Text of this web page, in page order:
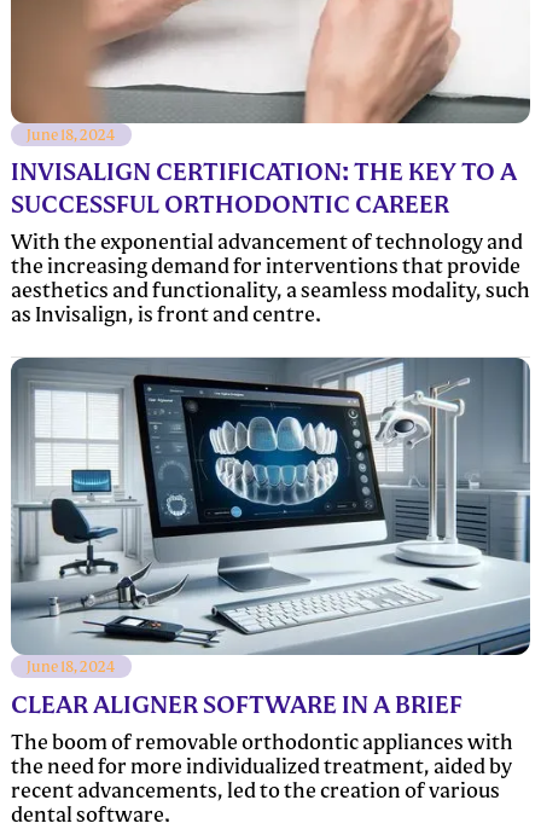
June 18, 2024
INVISALIGN CERTIFICATION: THE KEY TO A
SUCCESSFUL ORTHODONTIC CAREER
With the exponential advancement of technology and
the increasing demand for interventions that provide
aesthetics and functionality, a seamless modality, such
as Invisalign, is front and centre.
June 18, 2024
CLEAR ALIGNER SOFTWARE IN A BRIEF
The boom of removable orthodontic appliances with
the need for more individualized treatment, aided by
recent advancements, led to the creation of various
dental software.